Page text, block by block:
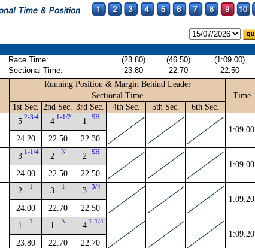
Race Time: (23.80) (46.50)
(1:09.00)
Sectional Time:
23.80 22.70 22.50
Running Position & Margin Behind Leader
Time
Sectional Time
1st Sec. 2nd Sec. 3rd Sec. 4th Sec. 5th Sec. 6th Sec.
5 2-3/4
24.20
4 1-1/2
22.50
1 SH
22.30
1:09.00
3 1-1/4
24.00
2 N
22.50
2 SH
22.50
1:09.00
2 1
24.00
3 1
22.70
3 3/4
22.50
1:09.20
1 1
23.80
1 N
22.70
4 1-1/4
22.70
1:09.20